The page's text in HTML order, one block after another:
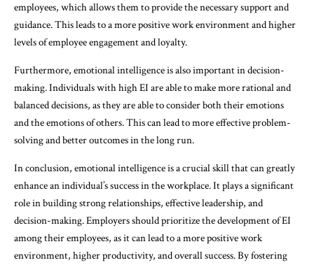
employees, which allows them to provide the necessary support and
guidance. This leads to a more positive work environment and higher
levels of employee engagement and loyalty.
Furthermore, emotional intelligence is also important in decision-
making. Individuals with high EI are able to make more rational and
balanced decisions, as they are able to consider both their emotions
and the emotions of others. This can lead to more effective problem-
solving and better outcomes in the long run.
In conclusion, emotional intelligence is a crucial skill that can greatly
enhance an individual’s success in the workplace. It plays a significant
role in building strong relationships, effective leadership, and
decision-making. Employers should prioritize the development of EI
among their employees, as it can lead to a more positive work
environment, higher productivity, and overall success. By fostering